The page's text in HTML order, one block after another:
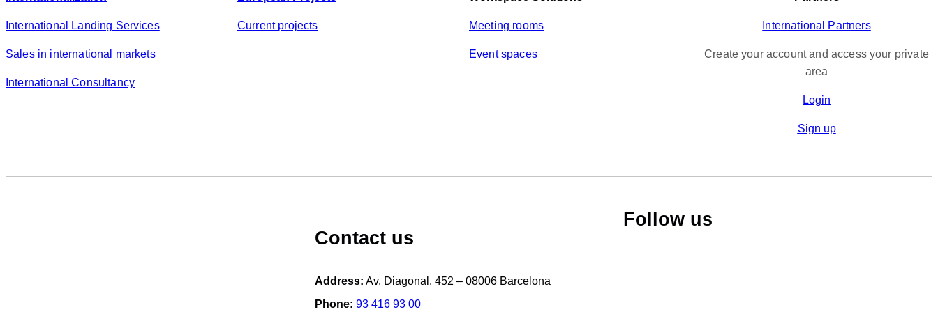
*
International Landing Services
Sales in international markets
International Consultancy
Current projects Meeting rooms
Event spaces
International Partners
Create your account and access your private
area
Login
Sign up
Contact us
Address: Av. Diagonal, 452 – 08006 Barcelona
Phone: 93 416 93 00
Follow us